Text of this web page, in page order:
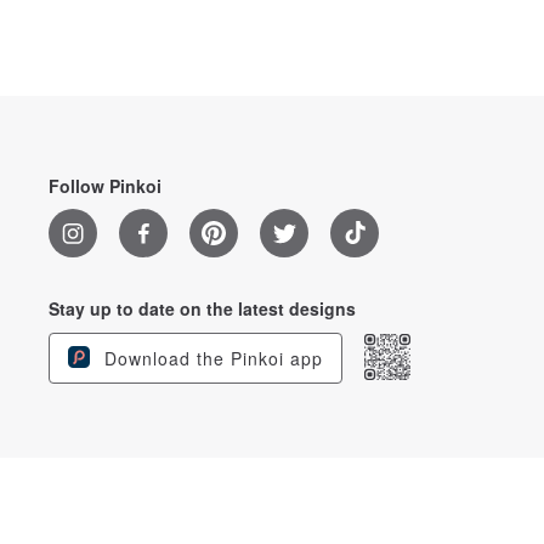
Follow Pinkoi
Stay up to date on the latest designs
Download the Pinkoi app